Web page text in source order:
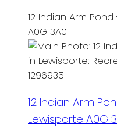
12 Indian Arm Pond
A0G 3A0
12 Indian Arm
Lewisporte A0G